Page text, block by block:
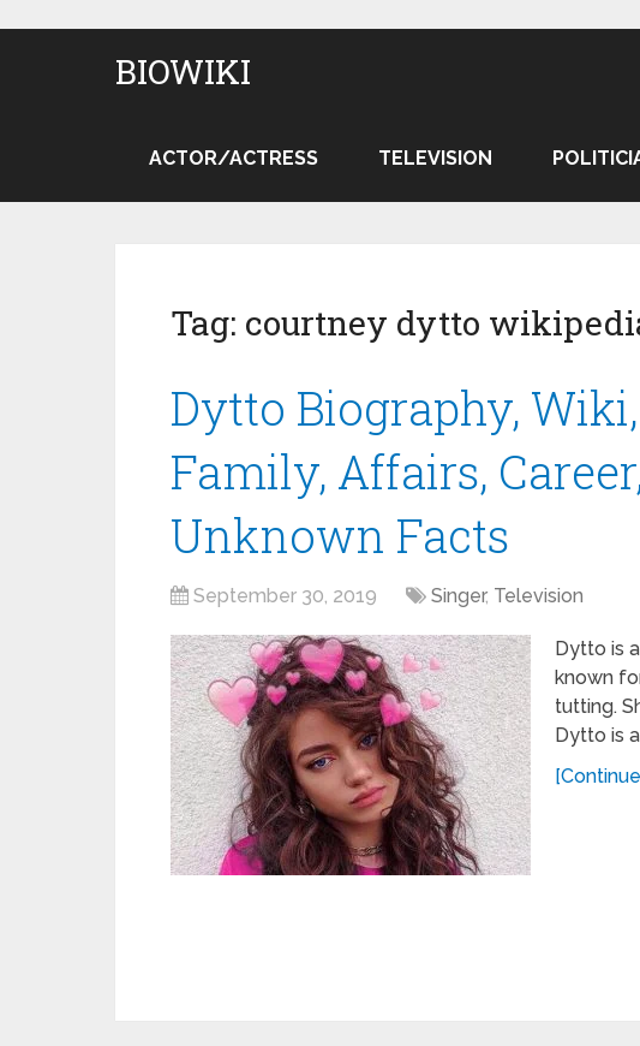
BIOWIKI
ACTOR/ACTRESS TELEVISION
Tag: courtney dytto
Dytto Biography,
Family, Affairs,
Unknown Facts
September 30, 2019 Singer, Television
Dytto is
known
tutting.
Dytto is